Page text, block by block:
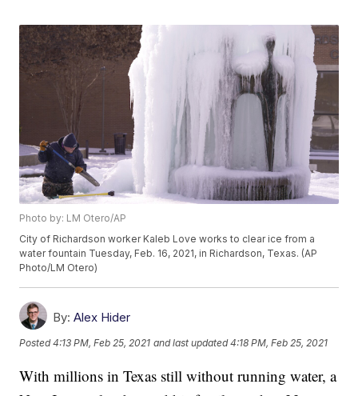
Photo by: LM Otero/AP
City of Richardson worker Kaleb Love works to clear ice from a
water fountain Tuesday, Feb. 16, 2021, in Richardson, Texas. (AP
Photo/LM Otero)
By: Alex Hider
Posted4:13 PM, Feb 25, 2021 and last updated 4:18 PM, Feb 25, 2021
With millions in Texas still without running water, a